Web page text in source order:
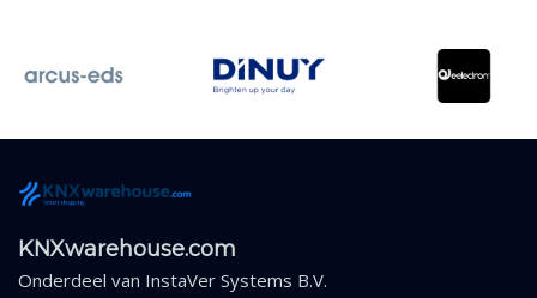
KNXwarehouse.com
Onderdeel van InstaVer Systems B.V.